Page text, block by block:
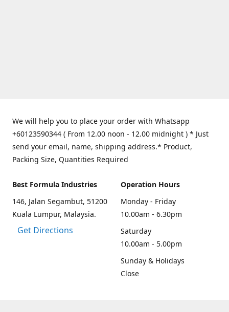
We will help you to place your order with Whatsapp
+60123590344 ( From 12.00 noon - 12.00 midnight ) * Just
send your email, name, shipping address.* Product,
Packing Size, Quantities Required
Best Formula Industries
146, Jalan Segambut, 51200
Kuala Lumpur, Malaysia.
Get Directions
Operation Hours
Monday - Friday
10.00am - 6.30pm
Saturday
10.00am - 5.00pm
Sunday & Holidays
Close